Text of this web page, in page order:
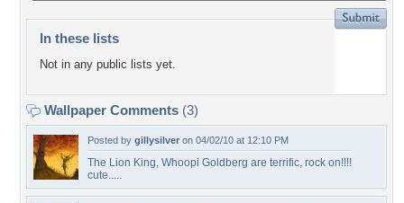
In these lists
Not in any public lists yet.
Wallpaper Comments (3)
Posted by gillysilver on 04/02/10 at 12:10 PM
The Lion King, Whoopi Goldberg are terrific, rock on!!!!
cute.....